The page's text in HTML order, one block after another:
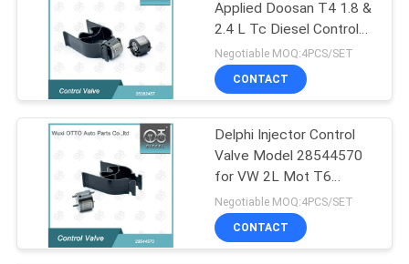
SITEMAP
PRIVACY
POLICY
Siemens Vdo Nozzle
182
Applied Doosan T4 1.8 &
2.4 L Tc Diesel Control
Valve 28382457
Negotiable MOQ:4PCS/SET
CONTACT
Delphi Injector Control
Valve Model 28544570
for VW 2L Mot T6
Multivan Diesel Common
Rail System
Negotiable MOQ:4PCS/SET
CONTACT